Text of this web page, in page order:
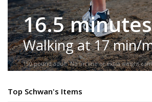
16.5 minutes
Walking at 17 min/
150-pound adult. No incline or extra weight
Top Schwan's Items